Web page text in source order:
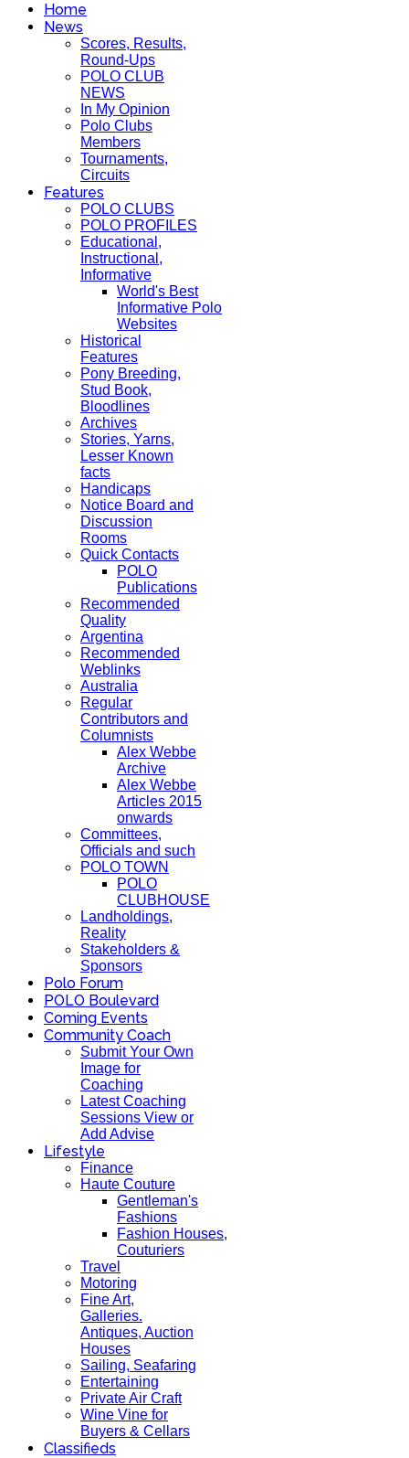
Home
News
Scores, Results,
Round-Ups
POLO CLUB
NEWS
In My Opinion
Polo Clubs
Members
Tournaments,
Circuits
Features
POLO CLUBS
POLO PROFILES
Educational,
Instructional,
Informative
World's Best
Informative Polo
Websites
Historical
Features
Pony Breeding,
Stud Book,
Bloodlines
Archives
Stories, Yarns,
Lesser Known
facts
Handicaps
Notice Board and
Discussion
Rooms
Quick Contacts
POLO
Publications
Recommended
Quality
Argentina
Recommended
Weblinks
Australia
Regular
Contributors and
Columnists
Alex Webbe
Archive
Alex Webbe
Articles 2015
onwards
Committees,
Officials and such
POLO TOWN
POLO
CLUBHOUSE
Landholdings,
Reality
Stakeholders &
Sponsors
Polo Forum
POLO Boulevard
Coming Events
Community Coach
Submit Your Own
Image for
Coaching
Latest Coaching
Sessions View or
Add Advise
Lifestyle
Finance
Haute Couture
Gentleman's
Fashions
Fashion Houses,
Couturiers
Travel
Motoring
Fine Art,
Galleries.
Antiques, Auction
Houses
Sailing, Seafaring
Entertaining
Private Air Craft
Wine Vine for
Buyers & Cellars
Classifieds